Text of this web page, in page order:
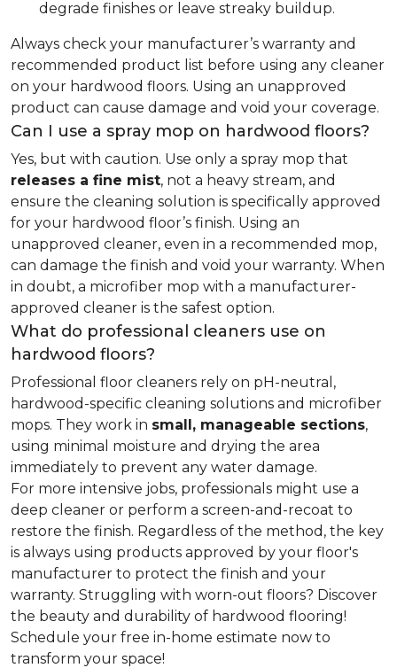
degrade finishes or leave streaky buildup.
Always check your manufacturer’s warranty and
recommended product list before using any cleaner
on your hardwood floors. Using an unapproved
product can cause damage and void your coverage.
Can I use a spray mop on hardwood floors?
Yes, but with caution. Use only a spray mop that
releases a fine mist, not a heavy stream, and
ensure the cleaning solution is specifically approved
for your hardwood floor’s finish. Using an
unapproved cleaner, even in a recommended mop,
can damage the finish and void your warranty. When
in doubt, a microfiber mop with a manufacturer-
approved cleaner is the safest option.
What do professional cleaners use on
hardwood floors?
Professional floor cleaners rely on pH-neutral,
hardwood-specific cleaning solutions and microfiber
mops. They work in small, manageable sections,
using minimal moisture and drying the area
immediately to prevent any water damage.
For more intensive jobs, professionals might use a
deep cleaner or perform a screen-and-recoat to
restore the finish. Regardless of the method, the key
is always using products approved by your floor's
manufacturer to protect the finish and your
warranty. Struggling with worn-out floors? Discover
the beauty and durability of hardwood flooring!
Schedule your free in-home estimate now to
transform your space!